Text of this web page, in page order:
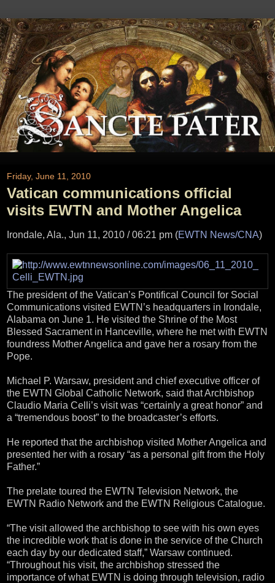
Friday, June 11, 2010
Vatican communications official
visits EWTN and Mother Angelica
Irondale, Ala., Jun 11, 2010 / 06:21 pm (EWTN News/CNA)
The president of the Vatican’s Pontifical Council for Social
Communications visited EWTN’s headquarters in Irondale,
Alabama on June 1. He visited the Shrine of the Most
Blessed Sacrament in Hanceville, where he met with EWTN
foundress Mother Angelica and gave her a rosary from the
Pope.
Michael P. Warsaw, president and chief executive officer of
the EWTN Global Catholic Network, said that Archbishop
Claudio Maria Celli’s visit was “certainly a great honor” and
a “tremendous boost” to the broadcaster’s efforts.
He reported that the archbishop visited Mother Angelica and
presented her with a rosary “as a personal gift from the Holy
Father.”
The prelate toured the EWTN Television Network, the
EWTN Radio Network and the EWTN Religious Catalogue.
“The visit allowed the archbishop to see with his own eyes
the incredible work that is done in the service of the Church
each day by our dedicated staff,” Warsaw continued.
“Throughout his visit, the archbishop stressed the
importance of what EWTN is doing through television, radio